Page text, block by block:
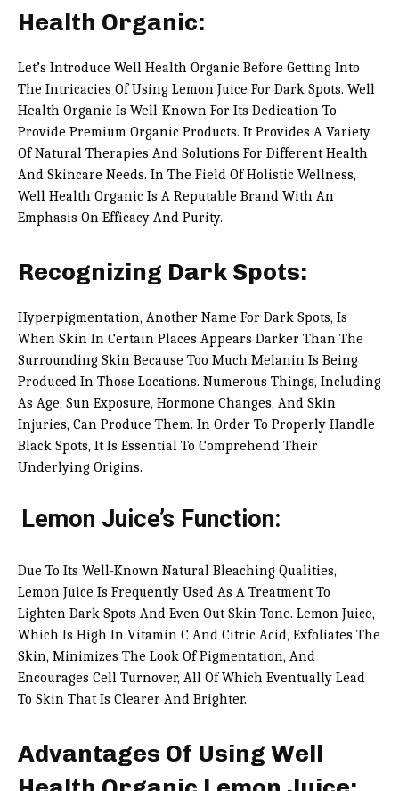
Health Organic:
Let’s Introduce Well Health Organic Before Getting Into
The Intricacies Of Using Lemon Juice For Dark Spots. Well
Health Organic Is Well-Known For Its Dedication To
Provide Premium Organic Products. It Provides A Variety
Of Natural Therapies And Solutions For Different Health
And Skincare Needs. In The Field Of Holistic Wellness,
Well Health Organic Is A Reputable Brand With An
Emphasis On Efficacy And Purity.
Recognizing Dark Spots:
Hyperpigmentation, Another Name For Dark Spots, Is
When Skin In Certain Places Appears Darker Than The
Surrounding Skin Because Too Much Melanin Is Being
Produced In Those Locations. Numerous Things, Including
As Age, Sun Exposure, Hormone Changes, And Skin
Injuries, Can Produce Them. In Order To Properly Handle
Black Spots, It Is Essential To Comprehend Their
Underlying Origins.
Lemon Juice’s Function:
Due To Its Well-Known Natural Bleaching Qualities,
Lemon Juice Is Frequently Used As A Treatment To
Lighten Dark Spots And Even Out Skin Tone. Lemon Juice,
Which Is High In Vitamin C And Citric Acid, Exfoliates The
Skin, Minimizes The Look Of Pigmentation, And
Encourages Cell Turnover, All Of Which Eventually Lead
To Skin That Is Clearer And Brighter.
Advantages Of Using Well